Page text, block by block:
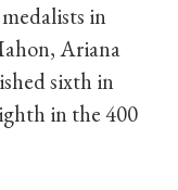
in
Ariana
sixth in
in the 400